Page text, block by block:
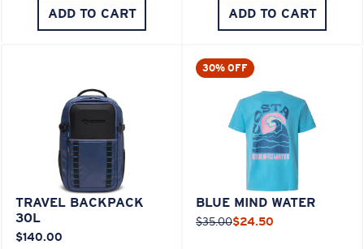
ADD TO CART ADD TO CART
TRAVEL BACKPACK
30L
$140.00
30% OFF
BLUE MIND WATER
$35.00$24.50